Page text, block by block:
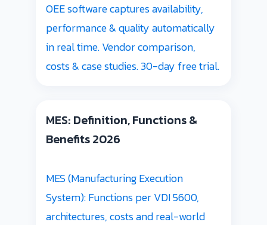
OEE software captures availability,
performance & quality automatically
in real time. Vendor comparison,
costs & case studies. 30-day free trial.
MES: Definition, Functions &
Benefits 2026
MES (Manufacturing Execution
System): Functions per VDI 5600,
architectures, costs and real-world